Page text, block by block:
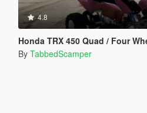
4.8
Honda TRX 450 Quad / Four
By TabbedScamper